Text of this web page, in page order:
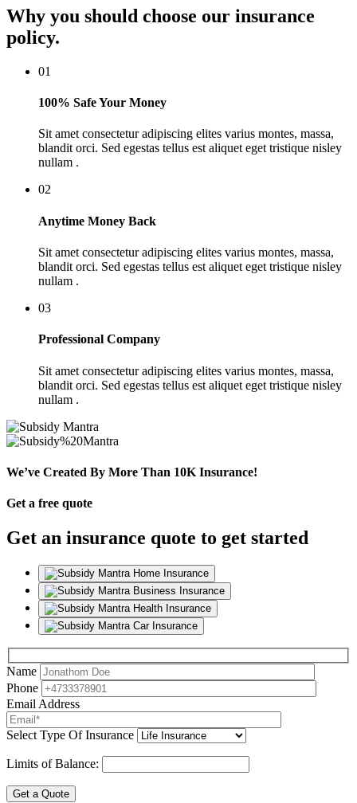
Why you should choose our insurance
policy.
01
100% Safe Your Money
Sit amet consectetur adipiscing elites varius montes, massa,
blandit orci. Sed egestas tellus est aliquet eget tristique nisley
nullam .
02
Anytime Money Back
Sit amet consectetur adipiscing elites varius montes, massa,
blandit orci. Sed egestas tellus est aliquet eget tristique nisley
nullam .
03
Professional Company
Sit amet consectetur adipiscing elites varius montes, massa,
blandit orci. Sed egestas tellus est aliquet eget tristique nisley
nullam .
We’ve Created By More Than 10K Insurance!
Get a free quote
Get an insurance quote to get started
Home Insurance
Business Insurance
Health Insurance
Car Insurance
Name
Phone
Email Address
Select Type Of Insurance
Limits of Balance:
Get a Quote